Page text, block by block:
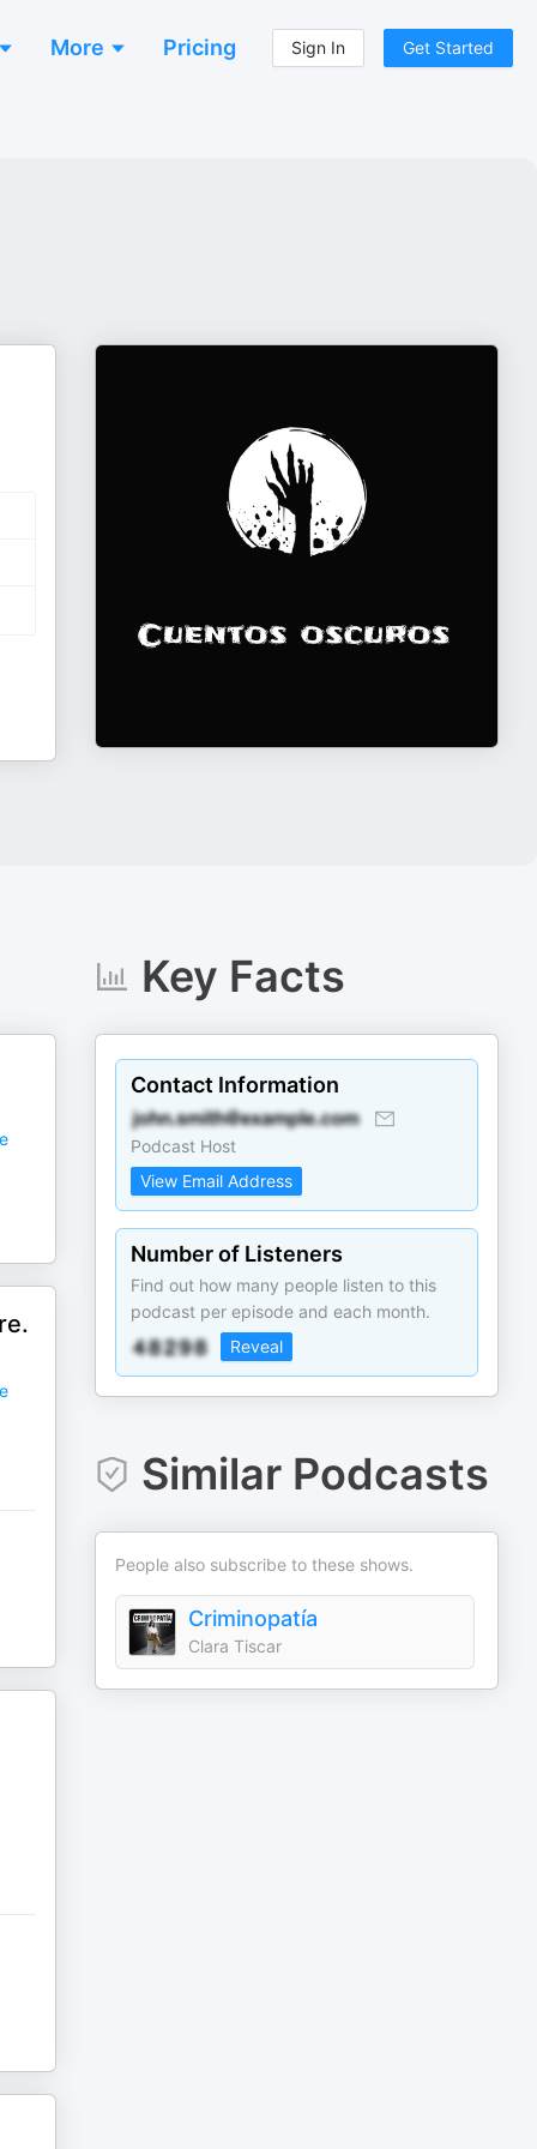
More Pricing Sign In Get Started
Key Facts
Contact Information
Podcast Host
View Email Address
Number of Listeners
Find out how many people listen to this
podcast per episode and each month.
Reveal
Similar Podcasts
People also subscribe to these shows.
Criminopatía
Clara Tiscar